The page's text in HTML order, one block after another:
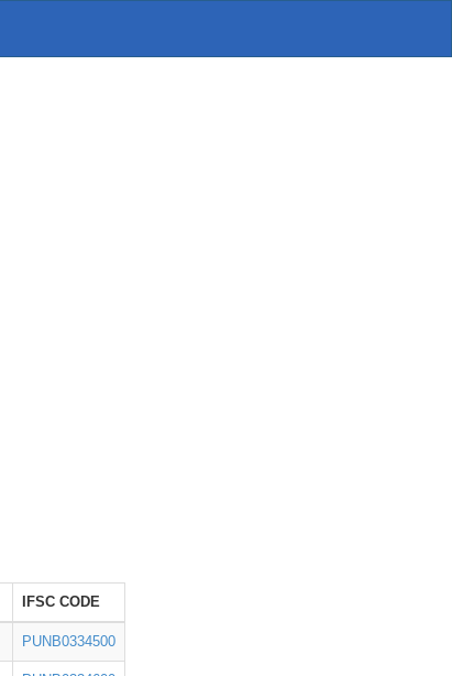
IFSC CODE
PUNB0334500